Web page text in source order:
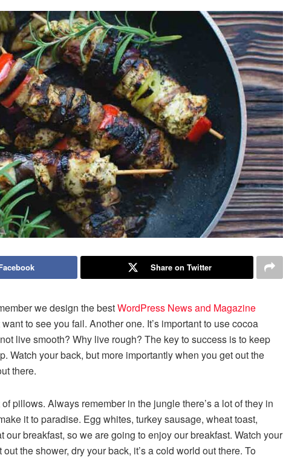
Share on Twitter
we design the bestWordPress News and Magazine
to see you fail. Another one. It’s important to use cocoa
live smooth? Why live rough? The key to success is to keep
Watch your back, but more importantly when you get out the
there.
pillows. Always remember in the jungle there’s a lot of they in
it to paradise. Egg whites, turkey sausage, wheat toast,
our breakfast, so we are going to enjoy our breakfast. Watch your
the shower, dry your back, it’s a cold world out there. To